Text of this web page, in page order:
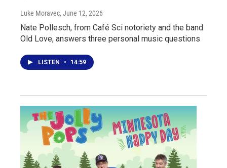
Luke Moravec, June 12, 2026
Nate Pollesch, from Café Sci notoriety and the band
Old Love, answers three personal music questions
LISTEN • 14:59